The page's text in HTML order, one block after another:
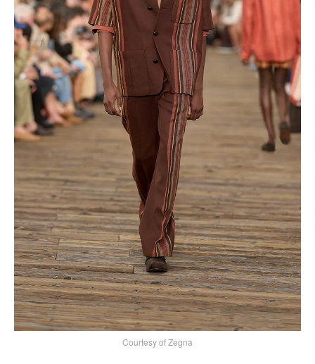
Courtesy of Zegna